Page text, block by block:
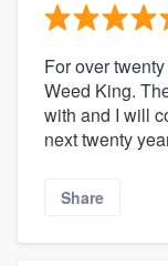
For over
Weed King.
with and I will
next twenty
Share